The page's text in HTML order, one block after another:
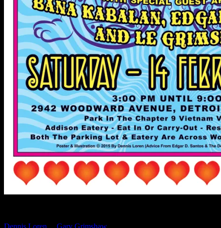
Dennis Loren
Gary Grimshaw. This one day special event takes